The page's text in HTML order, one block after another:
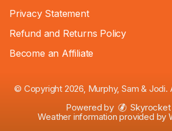
Privacy Statement
Refund and Returns Policy
Become an Affiliate
© Copyright 2026, Murphy, Sam & Jodi.
Powered by
Skyrocket
Weather information provided by